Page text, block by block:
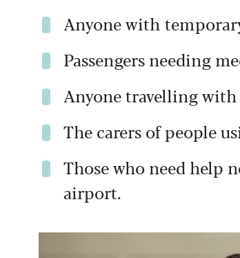
Anyone with
Passengers needing
Anyone travelling with
The carers of people
Those who need help
airport.